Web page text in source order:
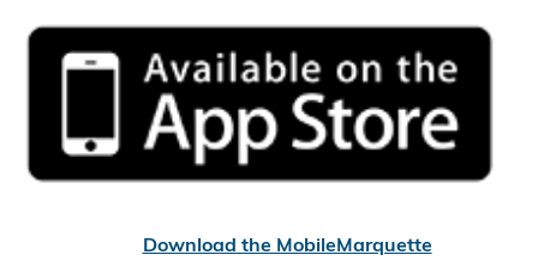
Download the MobileMarquette